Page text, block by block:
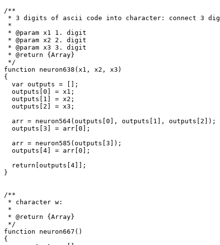
/**
* 3 digits of ascii code into character: connect 3
*
* @param x1 1. digit
* @param x2 2. digit
* @param x3 3. digit
* @return {Array}
*/
function neuron638(x1, x2, x3)
{
  var outputs = [];
  outputs[0] = x1;
  outputs[1] = x2;
  outputs[2] = x3;
  arr = neuron564(outputs[0], outputs[1], outputs[2]);
  outputs[3] = arr[0];
  arr = neuron585(outputs[3]);
  outputs[4] = arr[0];
  return[outputs[4]];
}
/**
* character w:
*
* @return {Array}
*/
function neuron667()
{